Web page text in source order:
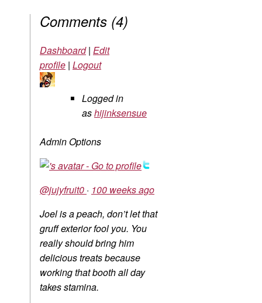
Comments (4)
Dashboard | Edit
profile | Logout
Logged in
ashijinksensue
Admin Options
@jujyfruit0 · 100 weeks ago
Joel is a peach, don’t let that
gruff exterior fool you. You
really should bring him
delicious treats because
working that booth all day
takes stamina.